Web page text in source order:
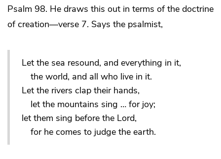
Psalm 98. He draws this out in terms of the doctrine
of creation—verse 7. Says the psalmist,
Let the sea resound, and everything in it,
the world, and all who live in it.
Let the rivers clap their hands,
let the mountains sing … for joy;
let them sing before the Lord,
for he comes to judge the earth.